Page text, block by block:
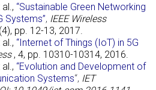
“Sustainable Green Networking
Systems”, IEEE Wireless
pp. 12-13, 2017.
“Internet of Things (IoT) in 5G
, 4, pp. 10310-10314, 2016.
“Evolution and Development of
Systems“, IET